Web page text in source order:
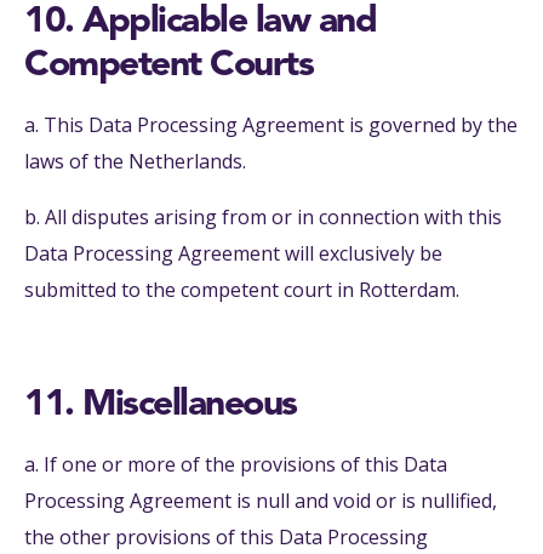
10. Applicable law and
Competent Courts
a. This Data Processing Agreement is governed by the
laws of the Netherlands.
b. All disputes arising from or in connection with this
Data Processing Agreement will exclusively be
submitted to the competent court in Rotterdam.
11. Miscellaneous
a. If one or more of the provisions of this Data
Processing Agreement is null and void or is nullified,
the other provisions of this Data Processing